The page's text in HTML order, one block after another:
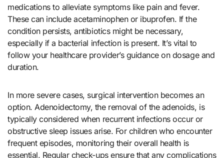
medications to alleviate symptoms like pain and fever.
These can include acetaminophen or ibuprofen. If the
condition persists, antibiotics might be necessary,
especially if a bacterial infection is present. It’s vital to
follow your healthcare provider’s guidance on dosage and
duration.
In more severe cases, surgical intervention becomes an
option. Adenoidectomy, the removal of the adenoids, is
typically considered when recurrent infections occur or
obstructive sleep issues arise. For children who encounter
frequent episodes, monitoring their overall health is
essential. Regular check-ups ensure that any complications